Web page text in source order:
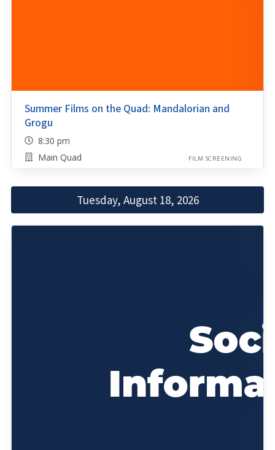
Summer Films on the Quad: Mandalorian and
Grogu
8:30 pm
Main Quad
FILM SCREENING
Tuesday, August 18, 2026